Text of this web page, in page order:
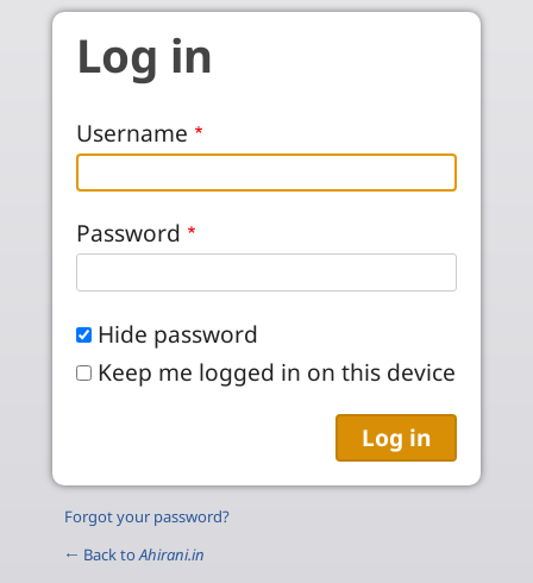
Skip to main content
Log in
Username
Password
Hide password
Keep me logged in on this device
Forgot your password?
← Back toAhirani.in